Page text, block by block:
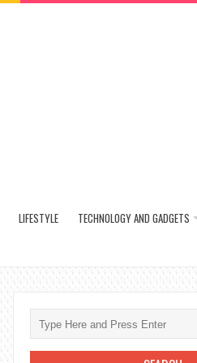
LIFESTYLE TECHNOLOGY AND GADGETS